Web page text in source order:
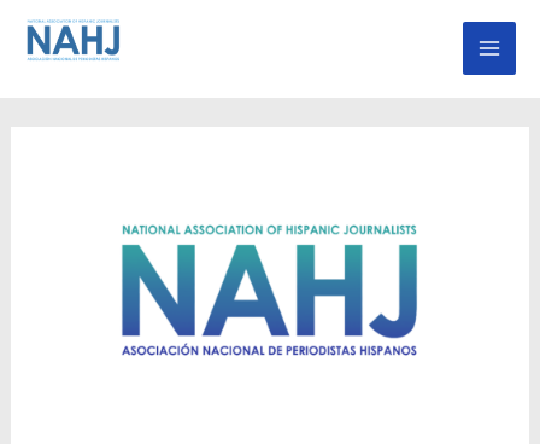
Skip